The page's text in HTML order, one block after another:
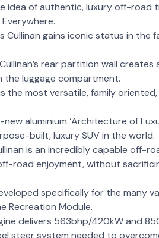
idea of authentic, luxury off-road
gains iconic status in the
rear partition wall creates
the luggage compartment.
the most versatile, family
aluminium ‘Architecture of
built, luxury SUV in the world.
is an incredibly capable off-
road enjoyment, without
specifically for the many
Recreation Module.
delivers 563bhp/420kW and
steer system needed to